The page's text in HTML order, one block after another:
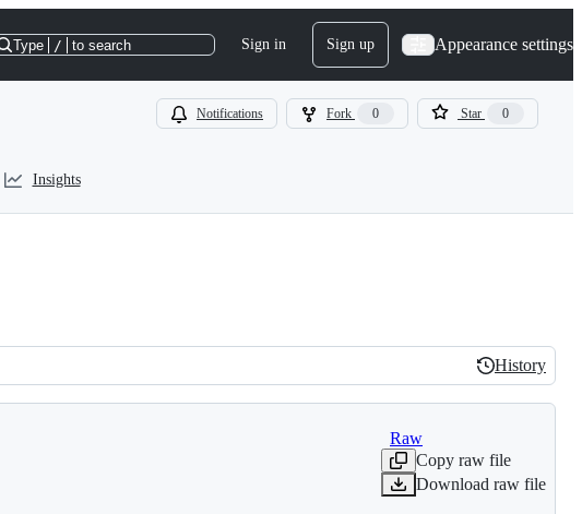
Type / to search Sign in Sign up Appearance settings
Notifications Fork 0 Star 0
Insights
History
History
Raw
Copy raw file
Download raw file